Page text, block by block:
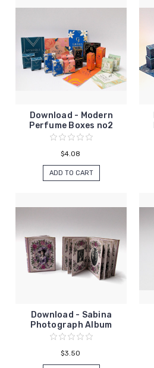
Download - Modern
Perfume Boxes no2
$4.08
ADD TO CART
Download - Sabina
Photograph Album
$3.50